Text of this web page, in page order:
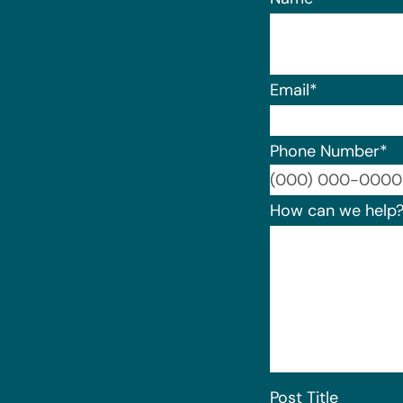
Email*
Phone Number*
How can we help?
Post Title